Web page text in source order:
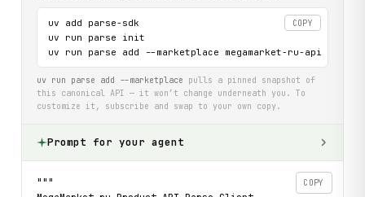
COPY
uv add parse-sdk
uv run parse init
uv run parse add --marketplace megamarket-ru-api
uv run parse add --marketplace pulls a pinned snapshot of
this canonical API — it won’t change underneath you. To
customize it, subscribe and swap to your own copy.
Prompt for your agent
COPY
"""